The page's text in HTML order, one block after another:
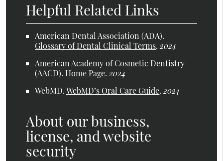
Helpful Related Links
American Dental Association (ADA).
Glossary of Dental Clinical Terms.2024
American Academy of Cosmetic Dentistry
(AACD). Home Page.2024
WebMD.WebMD’s Oral Care Guide.2024
About our business,
license, and website
security